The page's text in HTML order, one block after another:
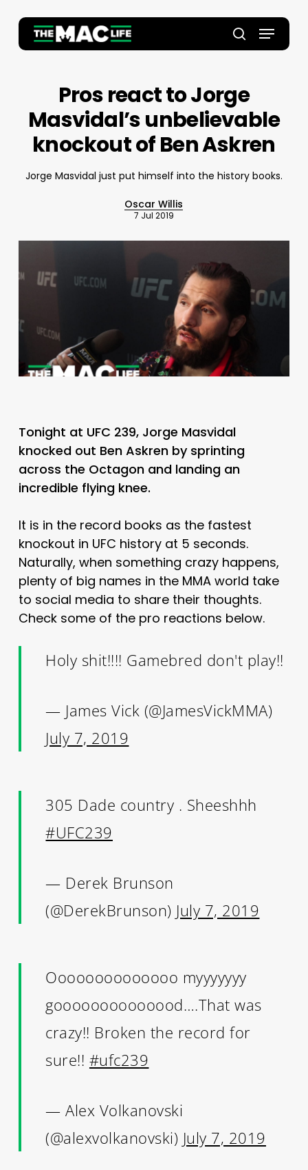
main
search
Menu
Pros react to Jorge
Masvidal’s unbelievable
knockout of Ben Askren
Jorge Masvidal just put himself into the history books.
Oscar Willis
7 Jul 2019
Tonight at UFC 239, Jorge Masvidal
knocked out Ben Askren by sprinting
across the Octagon and landing an
incredible flying knee.
It is in the record books as the fastest
knockout in UFC history at 5 seconds.
Naturally, when something crazy happens,
plenty of big names in the MMA world take
to social media to share their thoughts.
Check some of the pro reactions below.
Holy shit!!!! Gamebred don't play!!
— James Vick (@JamesVickMMA)
July 7, 2019
305 Dade country . Sheeshhh
#UFC239
— Derek Brunson
(@DerekBrunson) July 7, 2019
Oooooooooooooo myyyyyyy
goooooooooooood….That was
crazy!! Broken the record for
sure!! #ufc239
— Alex Volkanovski
(@alexvolkanovski) July 7, 2019
Close